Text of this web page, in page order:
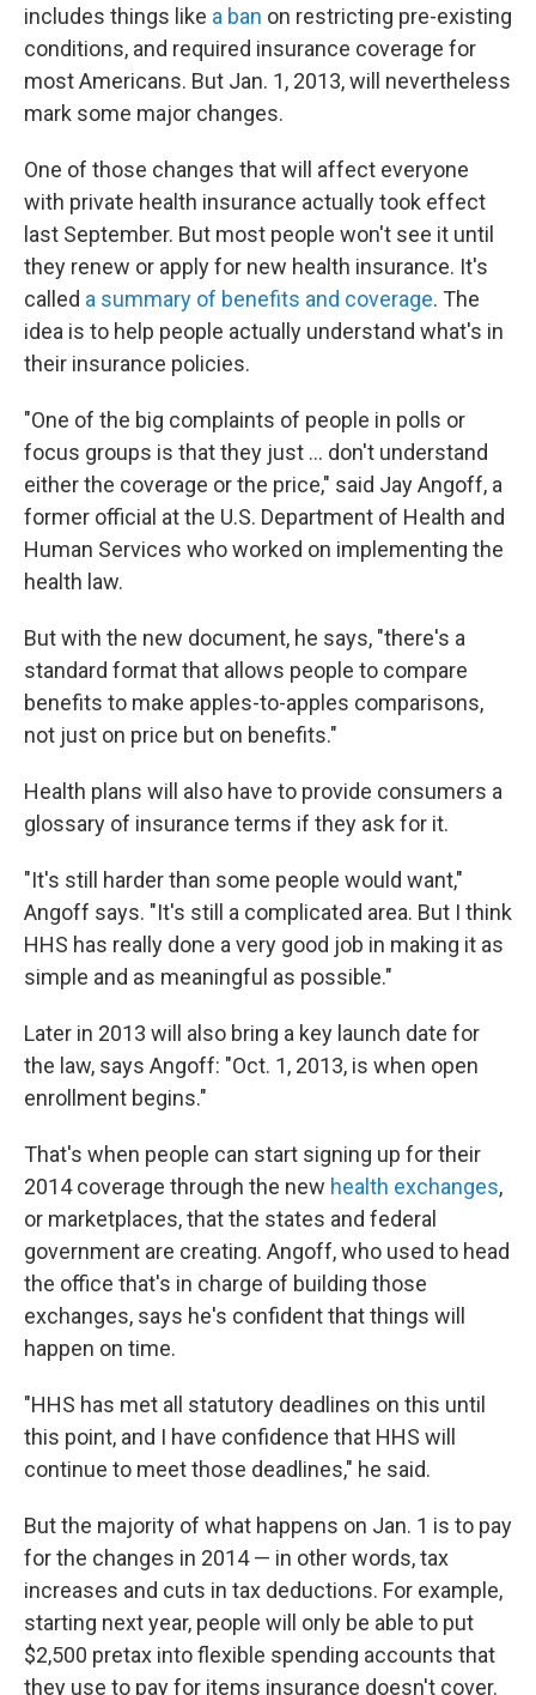
includes things like a ban on restricting pre-existing
conditions, and required insurance coverage for
most Americans. But Jan. 1, 2013, will nevertheless
mark some major changes.
One of those changes that will affect everyone
with private health insurance actually took effect
last September. But most people won't see it until
they renew or apply for new health insurance. It's
called a summary of benefits and coverage. The
idea is to help people actually understand what's in
their insurance policies.
"One of the big complaints of people in polls or
focus groups is that they just ... don't understand
either the coverage or the price," said Jay Angoff, a
former official at the U.S. Department of Health and
Human Services who worked on implementing the
health law.
But with the new document, he says, "there's a
standard format that allows people to compare
benefits to make apples-to-apples comparisons,
not just on price but on benefits."
Health plans will also have to provide consumers a
glossary of insurance terms if they ask for it.
"It's still harder than some people would want,"
Angoff says. "It's still a complicated area. But I think
HHS has really done a very good job in making it as
simple and as meaningful as possible."
Later in 2013 will also bring a key launch date for
the law, says Angoff: "Oct. 1, 2013, is when open
enrollment begins."
That's when people can start signing up for their
2014 coverage through the new health exchanges,
or marketplaces, that the states and federal
government are creating. Angoff, who used to head
the office that's in charge of building those
exchanges, says he's confident that things will
happen on time.
"HHS has met all statutory deadlines on this until
this point, and I have confidence that HHS will
continue to meet those deadlines," he said.
But the majority of what happens on Jan. 1 is to pay
for the changes in 2014 — in other words, tax
increases and cuts in tax deductions. For example,
starting next year, people will only be able to put
$2,500 pretax into flexible spending accounts that
they use to pay for items insurance doesn't cover.